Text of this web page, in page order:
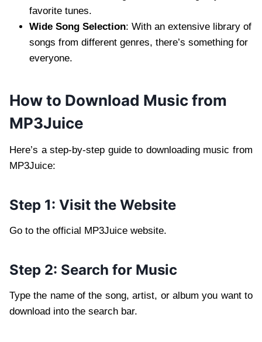
favorite tunes.
Wide Song Selection: With an extensive library of
songs from different genres, there’s something for
everyone.
How to Download Music from
MP3Juice
Here’s a step-by-step guide to downloading music from
MP3Juice:
Step 1: Visit the Website
Go to the official MP3Juice website.
Step 2: Search for Music
Type the name of the song, artist, or album you want to
download into the search bar.